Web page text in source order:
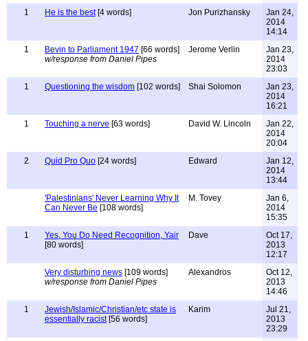
1
He is the best[4 words] Jon Purizhansky
Jan 24,
2014
14:14
1
Bevin to Parliament 1947 [66 words]
w/response from Daniel Pipes
Jerome Verlin
Jan 23,
2014
23:03
1
Questioning the wisdom [102 words] Shai Solomon
Jan 23,
2014
16:21
1
Touching a nerve [63 words] David W. Lincoln
Jan 22,
2014
20:04
2
Quid Pro Quo [24 words] Edward
Jan 12,
2014
13:44
'Palestinians' Never Learning Why It
Can Never Be [108 words]
M. Tovey
Jan 6,
2014
15:35
1
Yes, You Do Need Recognition, Yair
[80 words]
Dave
Oct 17,
2013
12:17
Very disturbing news [109 words]
w/response from Daniel Pipes
Alexandros
Oct 12,
2013
14:46
1
Jewish/Islamic/Christian/etc state is
essentially racist[56 words]
Karim
Jul 21,
2013
23:29